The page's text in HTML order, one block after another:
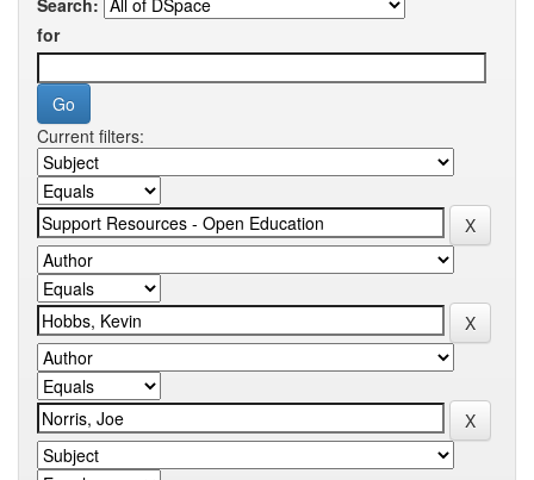
Search:
for
Current filters: